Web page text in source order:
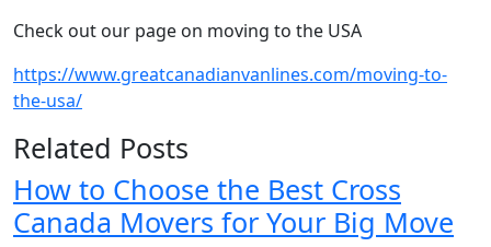
Check out our page on moving to the USA
https://www.greatcanadianvanlines.com/moving-to-
the-usa/
Related Posts
How to Choose the Best Cross
Canada Movers for Your Big Move